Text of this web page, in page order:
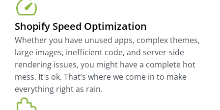
Shopify Speed Optimization
Whether you have unused apps, complex themes,
large images, inefficient code, and server-side
rendering issues, you might have a complete hot
mess. It's ok. That’s where we come in to make
everything right as rain.